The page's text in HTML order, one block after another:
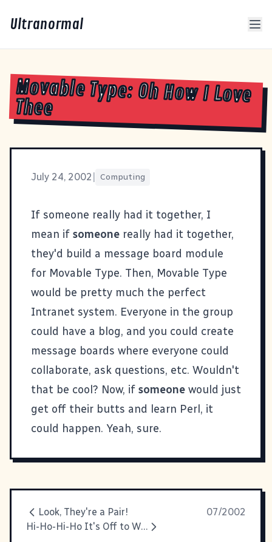
Ultranormal
Movable Type: Oh How I Love
Thee
July 24, 2002 Computing
If someone really had it together, I
mean if someone really had it together,
they'd build a message board module
for Movable Type. Then, Movable Type
would be pretty much the perfect
Intranet system. Everyone in the group
could have a blog, and you could create
message boards where everyone could
collaborate, ask questions, etc. Wouldn't
that be cool? Now, if someone would just
get off their butts and learn Perl, it
could happen. Yeah, sure.
Look, They're a Pair!
07/2002
Hi-Ho-Hi-Ho It's Off to Work I Go